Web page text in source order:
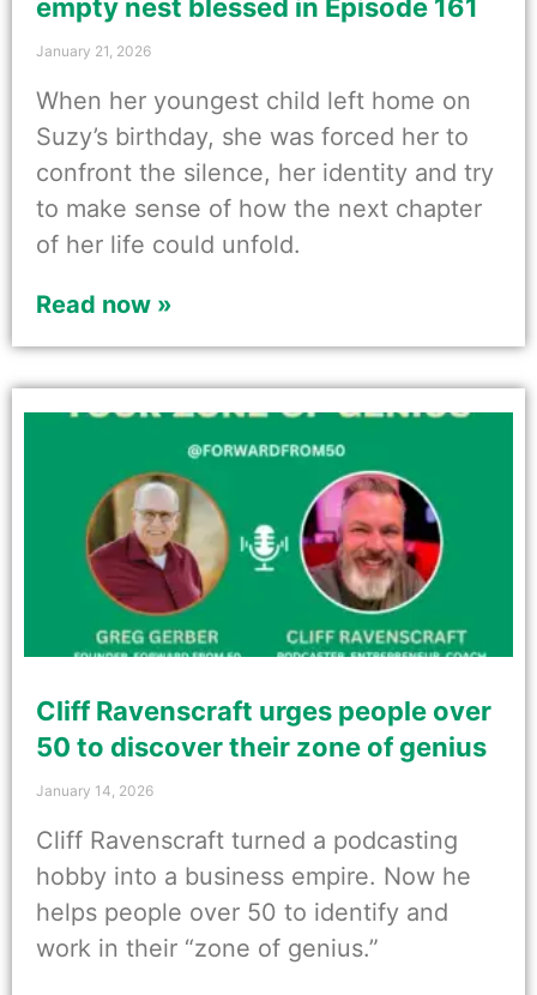
empty nest blessed in Episode 161
January 21, 2026
When her youngest child left home on
Suzy’s birthday, she was forced her to
confront the silence, her identity and try
to make sense of how the next chapter
of her life could unfold.
Read now »
Cliff Ravenscraft urges people over
50 to discover their zone of genius
January 14, 2026
Cliff Ravenscraft turned a podcasting
hobby into a business empire. Now he
helps people over 50 to identify and
work in their “zone of genius.”